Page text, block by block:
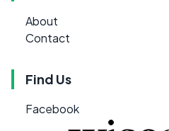
About
Contact
Find Us
Facebook